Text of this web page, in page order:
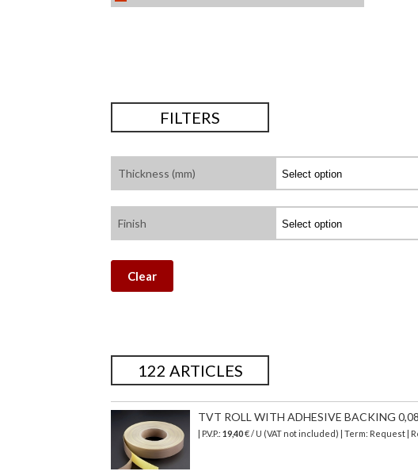
FILTERS
Thickness (mm)
Finish
Clear
122 ARTICLES
TVT ROLL WITH ADHESIVE BACKING
| P.V.P.: 19,40€ / U (VAT not included) | Term: Request |